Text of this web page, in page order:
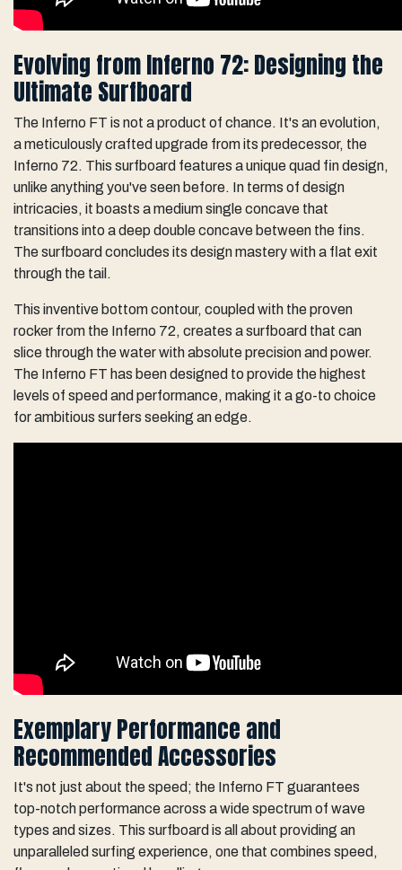
Evolving from Inferno 72: Designing the
Ultimate Surfboard
The Inferno FT is not a product of chance. It's an evolution,
a meticulously crafted upgrade from its predecessor, the
Inferno 72. This surfboard features a unique quad fin design,
unlike anything you've seen before. In terms of design
intricacies, it boasts a medium single concave that
transitions into a deep double concave between the fins.
The surfboard concludes its design mastery with a flat exit
through the tail.
This inventive bottom contour, coupled with the proven
rocker from the Inferno 72, creates a surfboard that can
slice through the water with absolute precision and power.
The Inferno FT has been designed to provide the highest
levels of speed and performance, making it a go-to choice
for ambitious surfers seeking an edge.
Exemplary Performance and
Recommended Accessories
It's not just about the speed; the Inferno FT guarantees
top-notch performance across a wide spectrum of wave
types and sizes. This surfboard is all about providing an
unparalleled surfing experience, one that combines speed,